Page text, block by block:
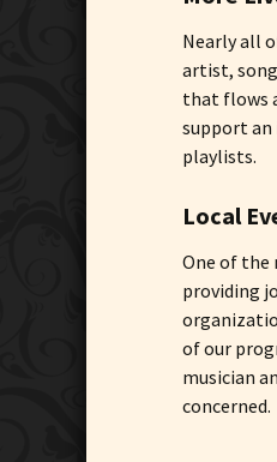
Nearly all
artist,
that flows
support an
playlists.
Local
One of the
providing
of our
musician
concerned.